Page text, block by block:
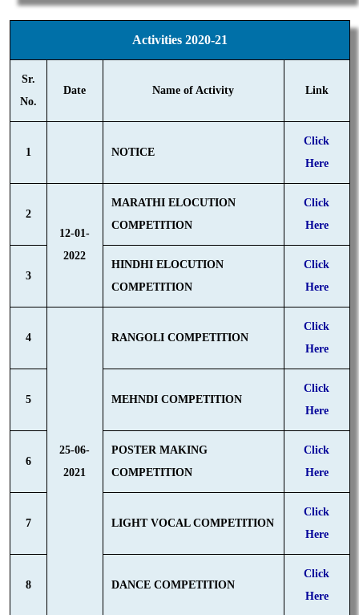
Activities 2020-21
Sr.
No.
Date Name of Activity Link
1 NOTICE
Click
Here
2
12-01-
2022
MARATHI ELOCUTION
COMPETITION
Click
Here
3
HINDHI ELOCUTION
COMPETITION
Click
Here
4
25-06-
2021
RANGOLI COMPETITION
Click
Here
5 MEHNDI COMPETITION
Click
Here
6
POSTER MAKING
COMPETITION
Click
Here
7 LIGHT VOCAL COMPETITION
Click
Here
8 DANCE COMPETITION
Click
Here